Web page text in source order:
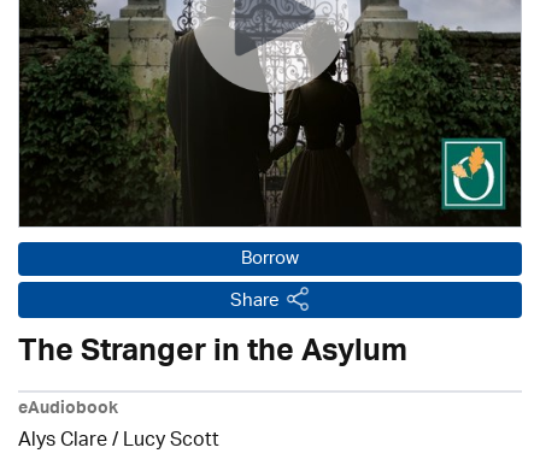
Borrow
Share
The Stranger in the Asylum
eAudiobook
Alys Clare/ Lucy Scott